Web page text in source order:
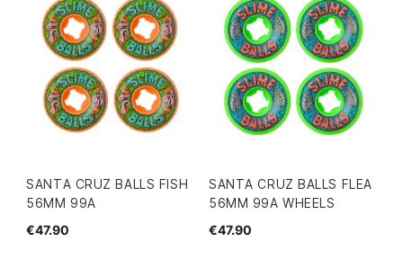
SANTA CRUZ BALLS FISH
56MM 99A
€47.90
SANTA CRUZ BALLS FLEA
56MM 99A WHEELS
€47.90